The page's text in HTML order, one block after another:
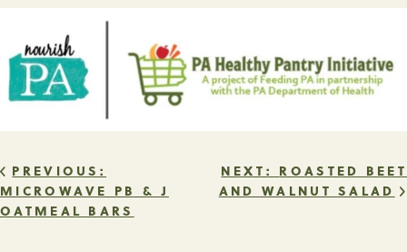
POST
NAVIGATION
PREVIOUS:
MICROWAVE PB & J
OATMEAL BARS
NEXT: ROASTED BEET
AND WALNUT SALAD